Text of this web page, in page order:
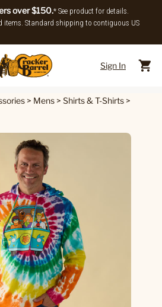
over $150.* See product for details.
items. Standard shipping to contiguous US
Sign In
> Mens > Shirts & T-Shirts >